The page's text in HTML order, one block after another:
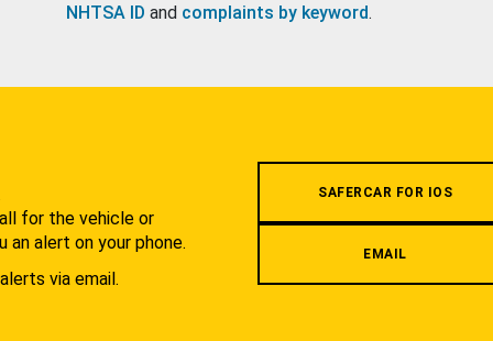
NHTSA ID and complaints by keyword.
for the vehicle or
an alert on your phone.
via email.
SAFERCAR FOR IOS
EMAIL